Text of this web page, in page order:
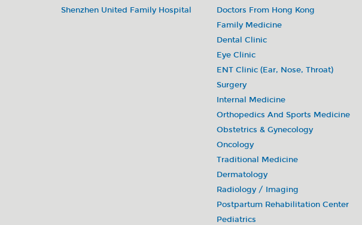
• Toxicology and drug monitoring
• Histopathology (outsourced to a collaborating laboratory)
• Donate blood (in cooperation with blood centers)
Shenzhen United Family Hospital
Doctors From Hong Kong
Family Medicine
Dental Clinic
Eye Clinic
ENT Clinic (Ear, Nose, Throat)
Surgery
Internal Medicine
Orthopedics And Sports Medicine
Obstetrics & Gynecology
Oncology
Traditional Medicine
Dermatology
Radiology / Imaging
Postpartum Rehabilitation Center
Pediatrics